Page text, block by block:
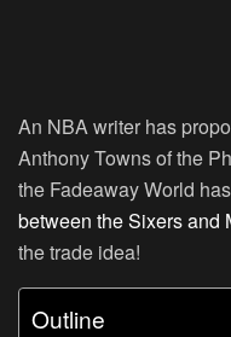
An NBA writer has
Anthony Towns of the
the Fadeaway World
between the Sixers and
the trade idea!
Outline